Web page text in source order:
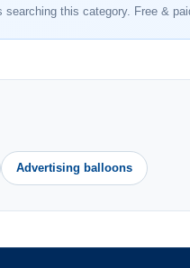
searching this category. Free &
Advertising balloons